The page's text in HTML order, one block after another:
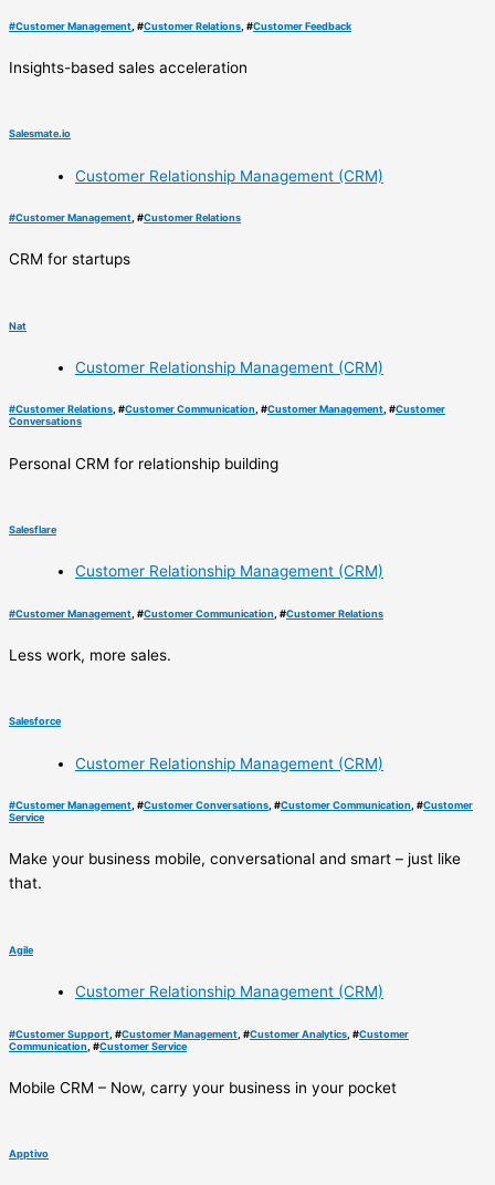
#Customer Management , #Customer Relations , #Customer Feedback
Insights-based sales acceleration
Salesmate.io
Customer Relationship Management (CRM)
#Customer Management , #Customer Relations
CRM for startups
Nat
Customer Relationship Management (CRM)
#Customer Relations, #Customer Communication, #Customer Management, #Customer
Conversations
Personal CRM for relationship building
Salesflare
Customer Relationship Management (CRM)
#Customer Management , #Customer Communication , #Customer Relations
Less work, more sales.
Salesforce
Customer Relationship Management (CRM)
#Customer Management , #Customer Conversations , #Customer Communication , #Customer
Service
Make your business mobile, conversational and smart – just like
that.
Agile
Customer Relationship Management (CRM)
#Customer Support , #Customer Management , #Customer Analytics , #Customer
Communication , #Customer Service
Mobile CRM – Now, carry your business in your pocket
Apptivo